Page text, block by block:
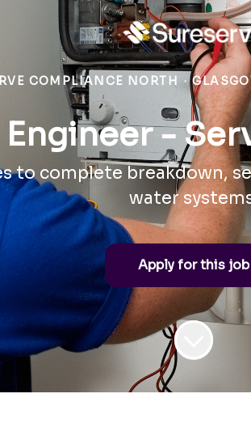
COMPLIANCE NORTH ·
Engineer -
to complete breakdown,
water
Apply for this job